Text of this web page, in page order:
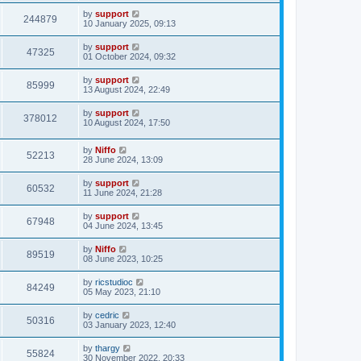
244879 by support
10 January 2025, 09:13
47325 by support
01 October 2024, 09:32
85999 by support
13 August 2024, 22:49
378012 by support
10 August 2024, 17:50
52213 by Niffo
28 June 2024, 13:09
60532 by support
11 June 2024, 21:28
67948 by support
04 June 2024, 13:45
89519 by Niffo
08 June 2023, 10:25
84249 by ricstudioc
05 May 2023, 21:10
50316 by cedric
03 January 2023, 12:40
55824 by thargy
30 November 2022, 20:33